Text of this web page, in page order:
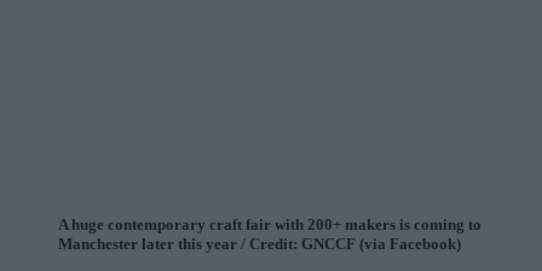
A huge contemporary craft fair with 200+ makers is coming to
Manchester later this year / Credit: GNCCF (via Facebook)